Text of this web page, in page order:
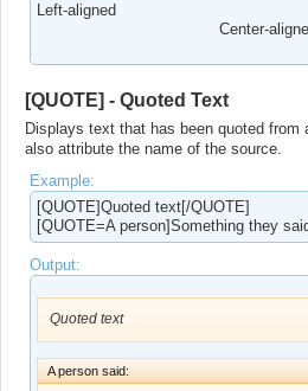
Left-aligned​
Center-
[QUOTE] - Quoted Text
Displays text that has been quoted from
also attribute the name of the source.
Example:
[QUOTE]Quoted text[/QUOTE]
[QUOTE=A person]Something they
Output:
Quoted text
A person said: